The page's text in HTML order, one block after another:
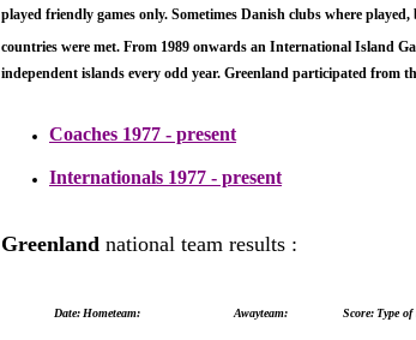
played friendly games only. Sometimes Danish clubs where
countries were met. From 1989 onwards an International Island
independent islands every odd year. Greenland participated from
Coaches 1977 - present
Internationals 1977 - present
Greenland national team results :
Date: Hometeam: Awayteam: Score:Type